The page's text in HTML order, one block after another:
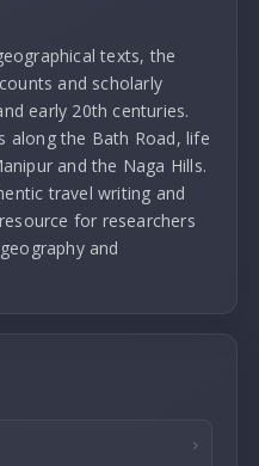
texts, the
and scholarly
early 20th centuries.
along the Bath Road, life
and the Naga Hills.
travel writing and
for researchers
and